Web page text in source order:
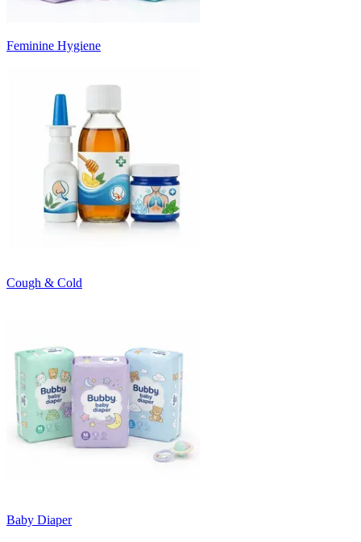
Feminine Hygiene
Cough & Cold
Baby Diaper